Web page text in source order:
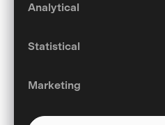
General Terms and Conditions
Cookies
English
Analytical
Statistical
Marketing